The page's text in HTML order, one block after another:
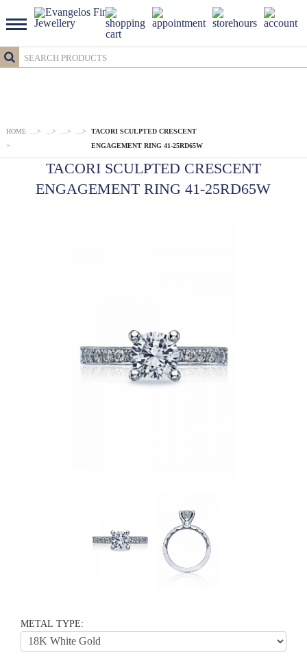
HOME
>
> > > >
TACORI SCULPTED CRESCENT
ENGAGEMENT RING 41-25RD65W
TACORI SCULPTED CRESCENT
ENGAGEMENT RING 41-25RD65W
METAL TYPE: